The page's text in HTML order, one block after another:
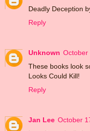
Deadly Deception
Reply
Unknown October
These books look
Looks Could Kill!
Reply
Jan Lee October